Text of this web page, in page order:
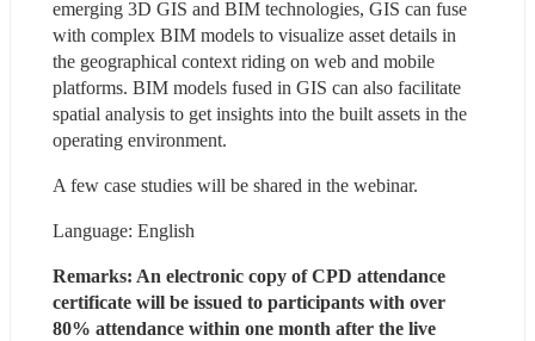
emerging 3D GIS and BIM technologies, GIS can fuse
with complex BIM models to visualize asset details in
the geographical context riding on web and mobile
platforms. BIM models fused in GIS can also facilitate
spatial analysis to get insights into the built assets in the
operating environment.
A few case studies will be shared in the webinar.
Language: English
Remarks: An electronic copy of CPD attendance
certificate will be issued to participants with over
80% attendance within one month after the live